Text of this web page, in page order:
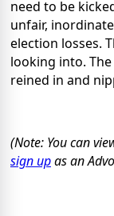
need to be
unfair,
election losses.
looking into.
reined in and
(Note: You can
sign upas an